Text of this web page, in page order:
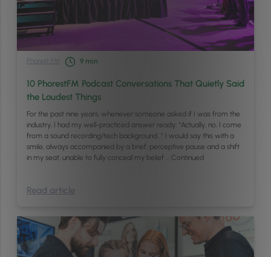
Phorest FM 9 min
10 PhorestFM Podcast Conversations That Quietly Said
the Loudest Things
For the past nine years, whenever someone asked if I was from the
industry, I had my well-practiced answer ready: “Actually, no, I come
from a sound recording/tech background…” I would say this with a
smile, always accompanied by a brief, perceptive pause and a shift
in my seat, unable to fully conceal my belief … Continued
Read article